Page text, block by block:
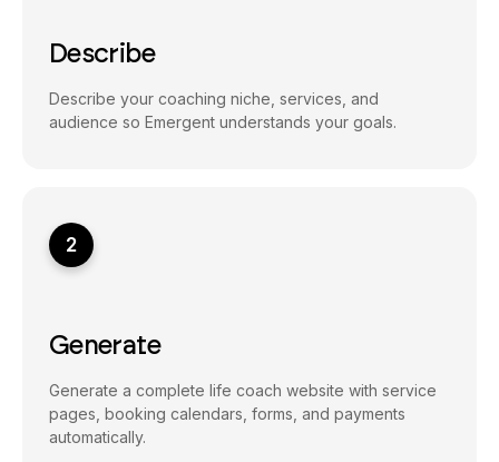
Describe
Describe your coaching niche, services, and
audience so Emergent understands your goals.
2
Generate
Generate a complete life coach website with service
pages, booking calendars, forms, and payments
automatically.